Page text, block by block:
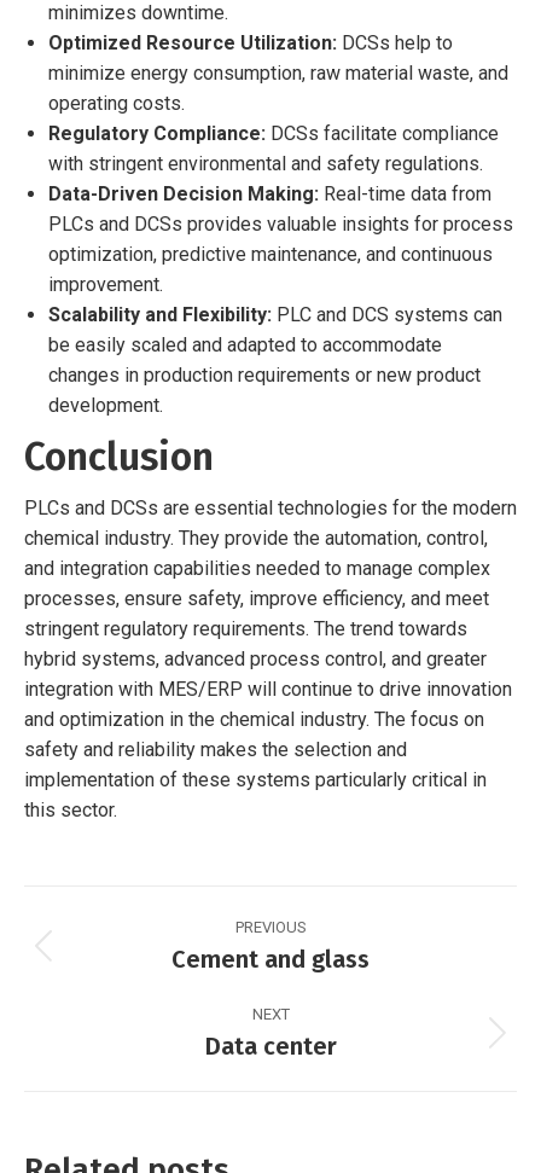
minimizes downtime.
Optimized Resource Utilization: DCSs help to
minimize energy consumption, raw material waste, and
operating costs.
Regulatory Compliance: DCSs facilitate compliance
with stringent environmental and safety regulations.
Data-Driven Decision Making: Real-time data from
PLCs and DCSs provides valuable insights for process
optimization, predictive maintenance, and continuous
improvement.
Scalability and Flexibility: PLC and DCS systems can
be easily scaled and adapted to accommodate
changes in production requirements or new product
development.
Conclusion
PLCs and DCSs are essential technologies for the modern
chemical industry. They provide the automation, control,
and integration capabilities needed to manage complex
processes, ensure safety, improve efficiency, and meet
stringent regulatory requirements. The trend towards
hybrid systems, advanced process control, and greater
integration with MES/ERP will continue to drive innovation
and optimization in the chemical industry. The focus on
safety and reliability makes the selection and
implementation of these systems particularly critical in
this sector.
navigation
PREVIOUS
Previous
Cement and glass
NEXT
Next
Data center